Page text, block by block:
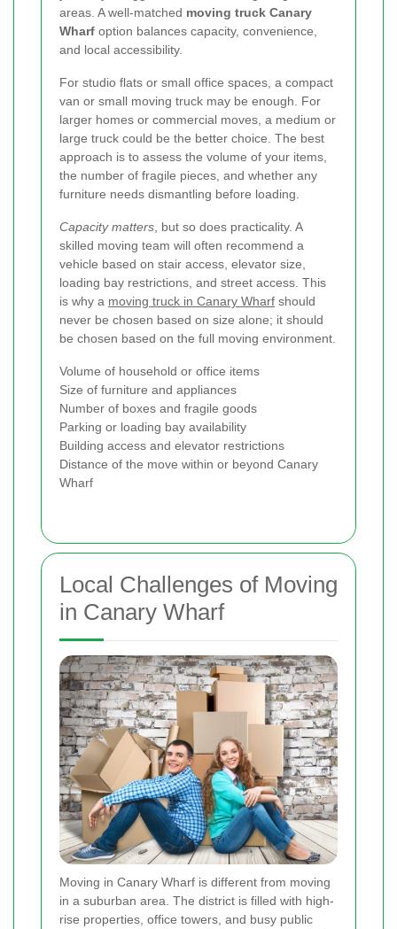
areas. A well-matched moving truck Canary
Wharf option balances capacity, convenience,
and local accessibility.
For studio flats or small office spaces, a compact
van or small moving truck may be enough. For
larger homes or commercial moves, a medium or
large truck could be the better choice. The best
approach is to assess the volume of your items,
the number of fragile pieces, and whether any
furniture needs dismantling before loading.
Capacity matters, but so does practicality. A
skilled moving team will often recommend a
vehicle based on stair access, elevator size,
loading bay restrictions, and street access. This
is why a moving truck in Canary Wharf should
never be chosen based on size alone; it should
be chosen based on the full moving environment.
Volume of household or office items
Size of furniture and appliances
Number of boxes and fragile goods
Parking or loading bay availability
Building access and elevator restrictions
Distance of the move within or beyond Canary
Wharf
Local Challenges of Moving
in Canary Wharf
Moving in Canary Wharf is different from moving
in a suburban area. The district is filled with high-
rise properties, office towers, and busy public